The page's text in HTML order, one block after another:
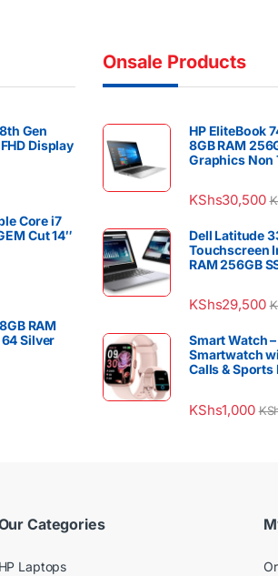
Gen
Display
Core i7
Cut 14″
RAM
Silver
Onsale Products
HP EliteBook
8GB RAM
Graphics Non
KShs30,500
Dell Latitude
Touchscreen
RAM 256GB
KShs29,500
Smart Watch
Smartwatch
Calls & Sports
KShs1,000
Categories
HP Laptops